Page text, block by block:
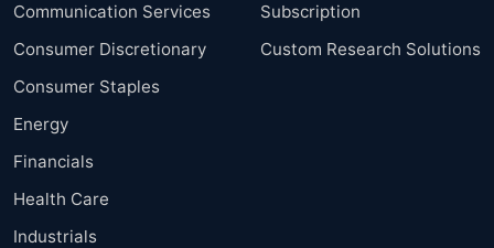
Communication Services
Consumer Discretionary
Consumer Staples
Energy
Financials
Health Care
Industrials
Subscription
Custom Research Solutions